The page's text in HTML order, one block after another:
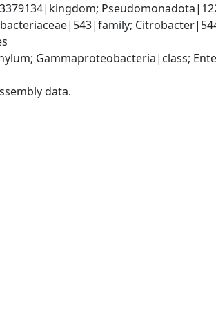
Gammaproteobacteria|class;
data.